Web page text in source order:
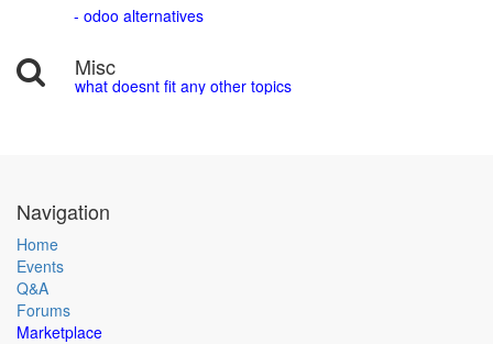
- odoo alternatives
Misc
what doesnt fit any other topics
Navigation
Home
Events
Q&A
Forums
Marketplace